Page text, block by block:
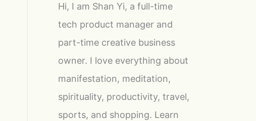
Hi, I am Shan Yi, a full-time
tech product manager and
part-time creative business
owner. I love everything about
manifestation, meditation,
spirituality, productivity, travel,
sports, and shopping. Learn